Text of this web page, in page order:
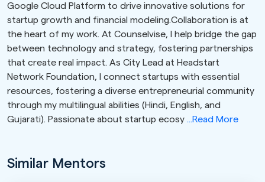
Google Cloud Platform to drive innovative solutions for
startup growth and financial modeling.Collaboration is at
the heart of my work. At Counselvise, I help bridge the gap
between technology and strategy, fostering partnerships
that create real impact. As City Lead at Headstart
Network Foundation, I connect startups with essential
resources, fostering a diverse entrepreneurial community
through my multilingual abilities (Hindi, English, and
Gujarati). Passionate about startup ecosy ...Read More
Similar Mentors